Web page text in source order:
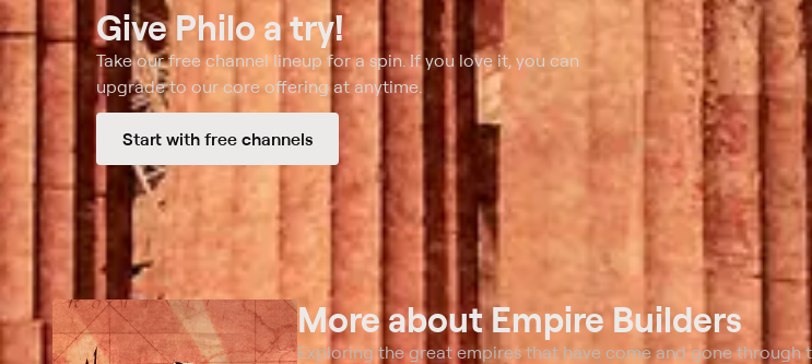
Give Philo a try!
Take our free channel lineup for a spin. If you love it, you can
upgrade to our core offering at anytime.
Start with free channels
More aboutEmpire Builders
Exploring the great empires that have come and gone through